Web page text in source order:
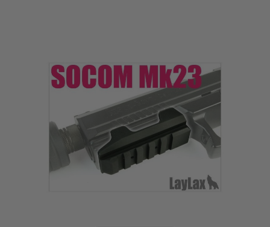
LL-4560329182109
£33.99 List Price £45.00
loyalty points